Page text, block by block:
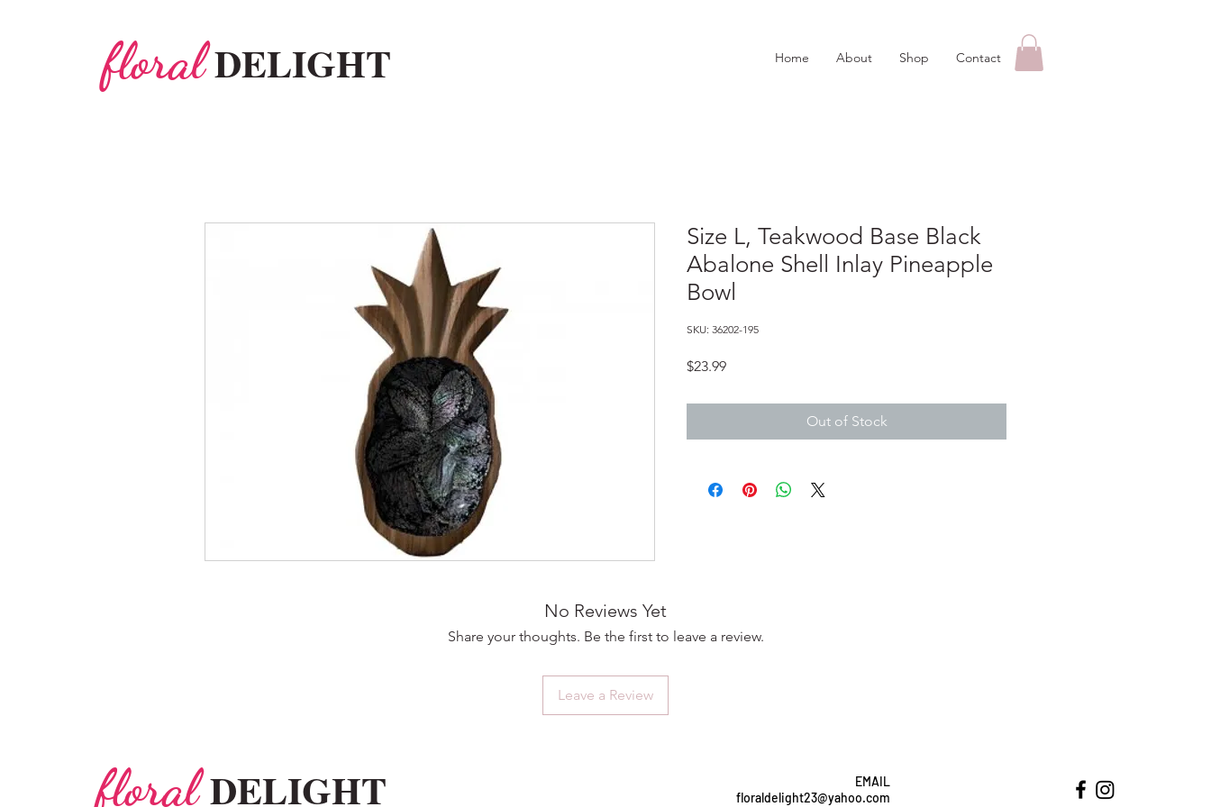
floralDELIGHT Home About Shop Contact
Size L, Teakwood Base Black
Abalone Shell Inlay Pineapple
Bowl
SKU: 36202-195
$23.99Price
Out of Stock
No Reviews Yet
Share your thoughts. Be the first to leave a review.
Leave a Review
floral DELIGHT
EMAIL
floraldelight23@yahoo.com